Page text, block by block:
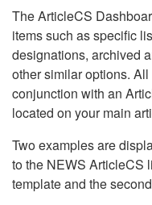
The ArticleCS
items such as specific
designations, archived
other similar options.
conjunction with an
located on your main
Two examples are
to the NEWS ArticleCS
template and the